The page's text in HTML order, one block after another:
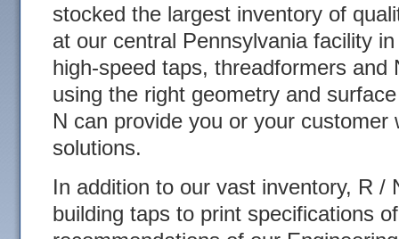
stocked the largest inventory of
at our central Pennsylvania facility
high-speed taps, threadformers
using the right geometry and
N can provide you or your customer
solutions.
In addition to our vast inventory, R /
building taps to print specifications